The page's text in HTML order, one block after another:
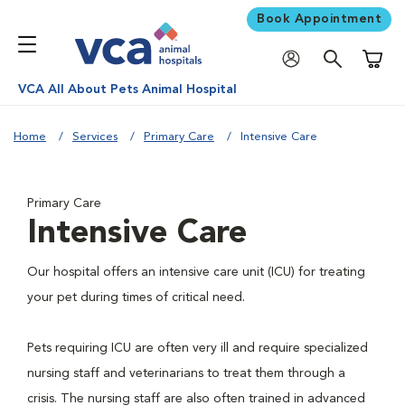
Book Appointment
VCA All About Pets Animal Hospital
Home Services Primary Care Intensive Care
Primary Care
Intensive Care
Our hospital offers an intensive care unit (ICU) for treating
your pet during times of critical need.
Pets requiring ICU are often very ill and require specialized
nursing staff and veterinarians to treat them through a
crisis. The nursing staff are also often trained in advanced